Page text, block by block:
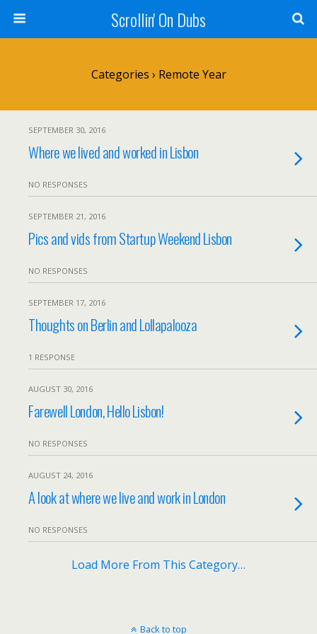
Scrollin' On Dubs
Categories › Remote Year
SEPTEMBER 30, 2016
Where we lived and worked in Lisbon
NO RESPONSES
SEPTEMBER 21, 2016
Pics and vids from Startup Weekend Lisbon
NO RESPONSES
SEPTEMBER 17, 2016
Thoughts on Berlin and Lollapalooza
1 RESPONSE
AUGUST 30, 2016
Farewell London, Hello Lisbon!
NO RESPONSES
AUGUST 24, 2016
A look at where we live and work in London
NO RESPONSES
Load More From This Category…
Back to top